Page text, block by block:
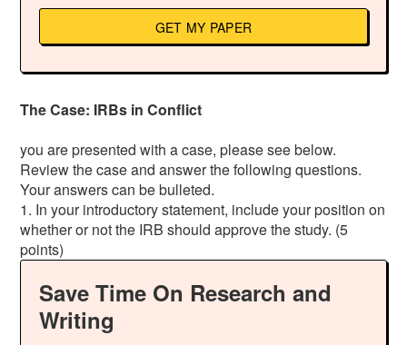
GET MY PAPER
The Case: IRBs in Conflict
you are presented with a case, please see below.
Review the case and answer the following questions.
Your answers can be bulleted.
1. In your introductory statement, include your position on
whether or not the IRB should approve the study. (5
points)
Save Time On Research and
Writing